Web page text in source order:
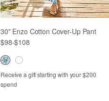
30" Enzo Cotton Cover-Up Pant
$98-$108
Receive a gift starting with your $200
spend